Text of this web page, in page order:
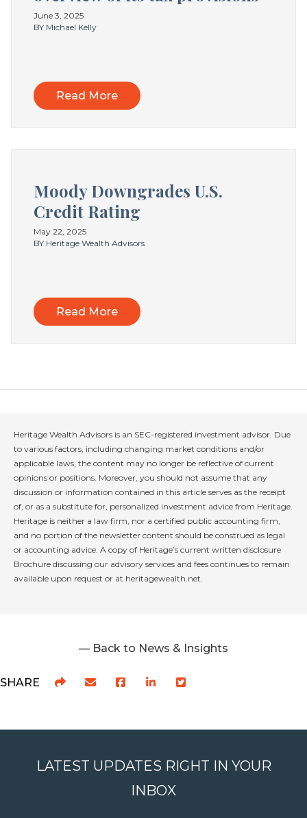
June 3, 2025
BY Michael Kelly
Read More
Moody Downgrades U.S.
Credit Rating
May 22, 2025
BY Heritage Wealth Advisors
Read More
Heritage Wealth Advisors is an SEC-registered investment advisor. Due
to various factors, including changing market conditions and/or
applicable laws, the content may no longer be reflective of current
opinions or positions. Moreover, you should not assume that any
discussion or information contained in this article serves as the receipt
of, or as a substitute for, personalized investment advice from Heritage.
Heritage is neither a law firm, nor a certified public accounting firm,
and no portion of the newsletter content should be construed as legal
or accounting advice. A copy of Heritage’s current written disclosure
Brochure discussing our advisory services and fees continues to remain
available upon request or at heritagewealth.net.
— Back to News & Insights
SHARE
LATEST UPDATES RIGHT IN YOUR
INBOX